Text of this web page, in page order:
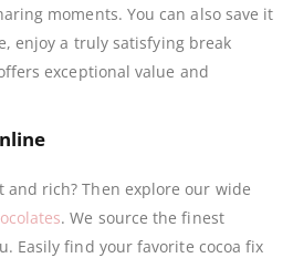
moments. You can also save it
enjoy a truly satisfying break
exceptional value and
and rich? Then explore our wide
. We source the finest
Easily find your favorite cocoa fix